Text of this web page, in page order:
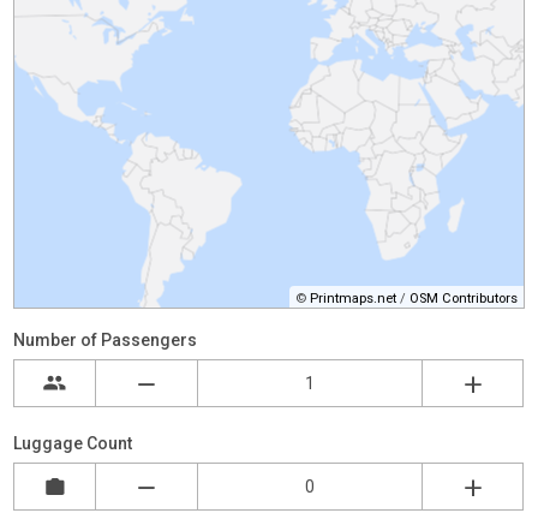
© Printmaps.net / OSM Contributors
Number of Passengers
Luggage Count